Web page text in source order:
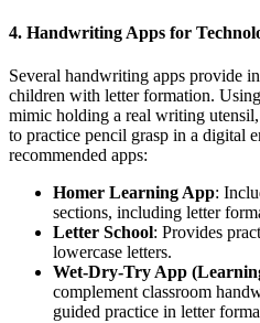
4. Handwriting Apps for
Several handwriting apps provide
children with letter formation.
mimic holding a real writing
to practice pencil grasp in a digital
recommended apps:
Homer Learning App:
sections, including letter
Letter School: Provides
lowercase letters.
Wet-Dry-Try App
complement classroom
guided practice in letter